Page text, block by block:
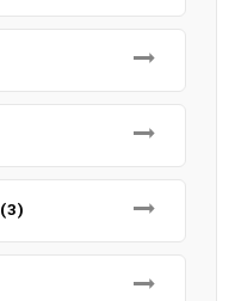
(3)